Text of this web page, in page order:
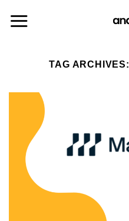
content
TAG ARCHIVES: